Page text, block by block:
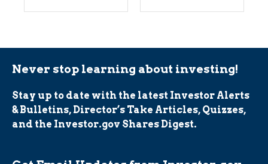
Never stop learning about investing!
Stay up to date with the latest Investor Alerts
& Bulletins, Director’s Take Articles, Quizzes,
and the Investor.gov Shares Digest.